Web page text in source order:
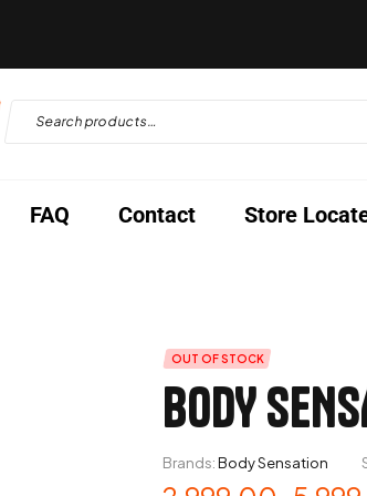
FAQ Contact Store
OUT OF STOCK
BODY
Brands:Body Sensation